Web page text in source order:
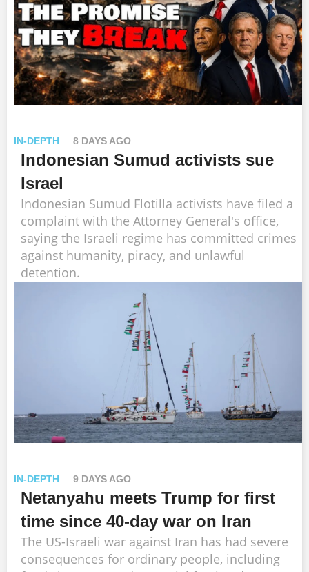
IN-DEPTH 8 DAYS AGO
Indonesian Sumud activists sue
Israel
Indonesian Sumud Flotilla activists have filed a
complaint with the Attorney General's office,
saying the Israeli regime has committed crimes
against humanity, piracy, and unlawful
detention.
IN-DEPTH 9 DAYS AGO
Netanyahu meets Trump for first
time since 40-day war on Iran
The US-Israeli war against Iran has had severe
consequences for ordinary people, including